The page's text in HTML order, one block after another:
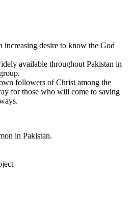
increasing desire to know the God
available throughout Pakistan in
followers of Christ among the
for those who will come to saving
in Pakistan.